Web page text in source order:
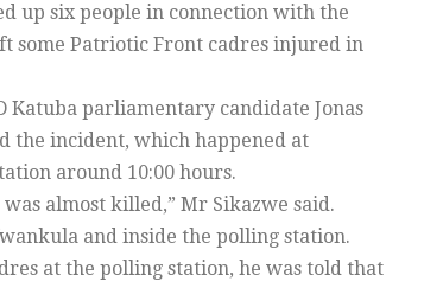
up six people in connection with the
some Patriotic Front cadres injured in
Katuba parliamentary candidate Jonas
the incident, which happened at
around 10:00 hours.
almost killed,” Mr Sikazwe said.
and inside the polling station.
at the polling station, he was told that